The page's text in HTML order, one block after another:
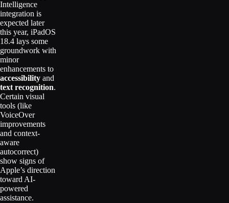
Intelligence
integration is
expected later
this year, iPadOS
18.4 lays some
groundwork with
minor
enhancements to
accessibility and
text recognition.
Certain visual
tools (like
VoiceOver
improvements
and context-
aware
autocorrect)
show signs of
Apple’s direction
toward AI-
powered
assistance.